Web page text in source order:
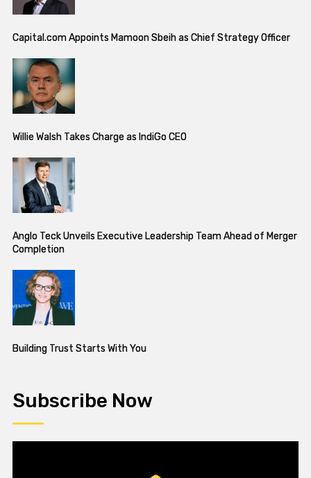
Capital.com Appoints Mamoon Sbeih as Chief Strategy Officer
Willie Walsh Takes Charge as IndiGo CEO
Anglo Teck Unveils Executive Leadership Team Ahead of Merger
Completion
Building Trust Starts With You
Subscribe Now